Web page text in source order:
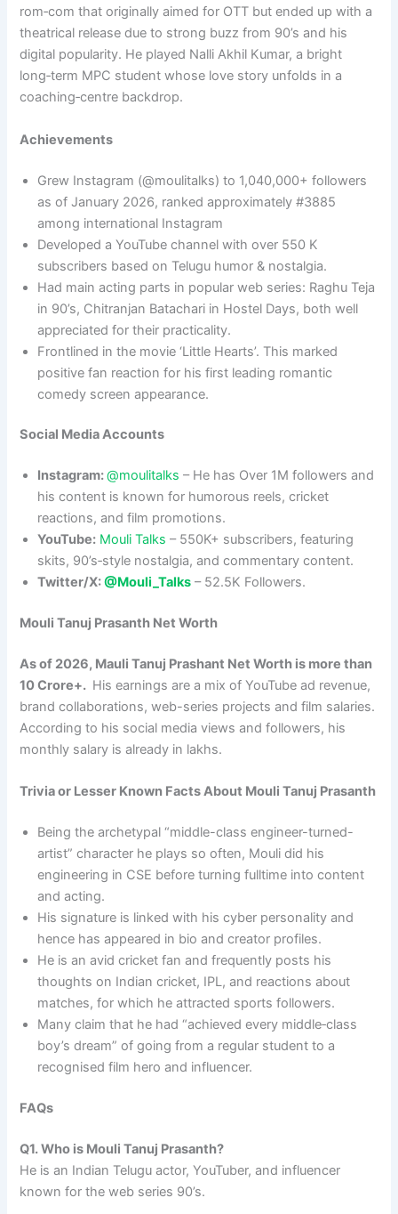
rom‑com that originally aimed for OTT but ended up with a
theatrical release due to strong buzz from 90’s and his
digital popularity. He played Nalli Akhil Kumar, a bright
long‑term MPC student whose love story unfolds in a
coaching‑centre backdrop.​
Achievements
Grew Instagram (@moulitalks) to 1,040,000+ followers
as of January 2026, ranked approximately #3885
among international Instagram
Developed a YouTube channel with over 550 K
subscribers based on Telugu humor & nostalgia.
Had main acting parts in popular web series: Raghu Teja
in 90’s, Chitranjan Batachari in Hostel Days, both well
appreciated for their practicality.​
Frontlined in the movie ‘Little Hearts’. This marked
positive fan reaction for his first leading romantic
comedy screen appearance.
Social Media Accounts
Instagram:@moulitalks – He has Over 1M followers and
his content is known for humorous reels, cricket
reactions, and film promotions.​
YouTube: Mouli Talks – 550K+ subscribers, featuring
skits, 90’s‑style nostalgia, and commentary content.
Twitter/X:@Mouli_Talks – 52.5K Followers.
Mouli Tanuj Prasanth Net Worth
As of 2026, Mauli Tanuj Prashant Net Worth is more than
10 Crore+. His earnings are a mix of YouTube ad revenue,
brand collaborations, web-series projects and film salaries.
According to his social media views and followers, his
monthly salary is already in lakhs.
Trivia or Lesser Known Facts About Mouli Tanuj Prasanth
Being the archetypal “middle-class engineer-turned-
artist” character he plays so often, Mouli did his
engineering in CSE before turning fulltime into content
and acting. ​
His signature is linked with his cyber personality and
hence has appeared in bio and creator profiles.
He is an avid cricket fan and frequently posts his
thoughts on Indian cricket, IPL, and reactions about
matches, for which he attracted sports followers.​
Many claim that he had “achieved every middle‑class
boy’s dream” of going from a regular student to a
recognised film hero and influencer.
FAQs
Q1. Who is Mouli Tanuj Prasanth?
He is an Indian Telugu actor, YouTuber, and influencer
known for the web series 90’s.